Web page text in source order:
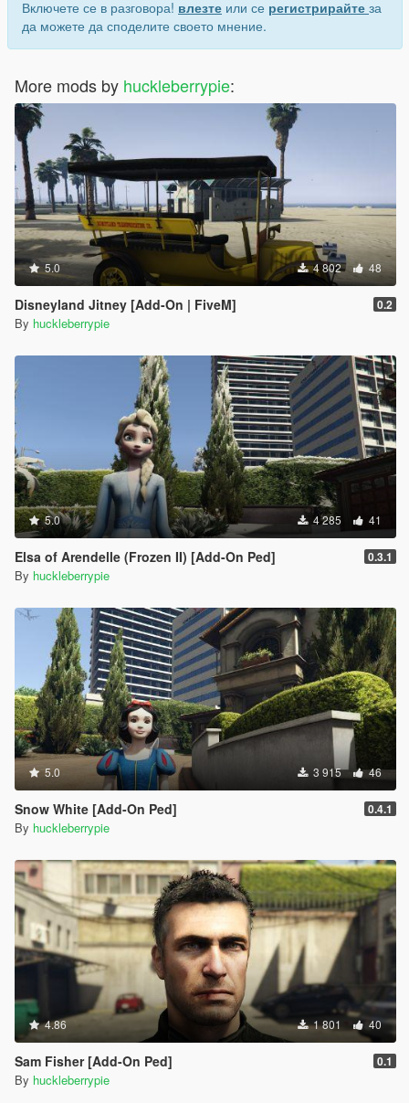
Включете се в разговора! влезте или се регистрирайте за
да можете да споделите своето мнение.
More mods by huckleberrypie:
5.0 4 802 48
Disneyland Jitney [Add-On | FiveM] 0.2
By huckleberrypie
5.0 4 285 41
Elsa of Arendelle (Frozen II) [Add-On Ped] 0.3.1
By huckleberrypie
5.0 3 915 46
Snow White [Add-On Ped] 0.4.1
By huckleberrypie
4.86 1 801 40
Sam Fisher [Add-On Ped] 0.1
By huckleberrypie